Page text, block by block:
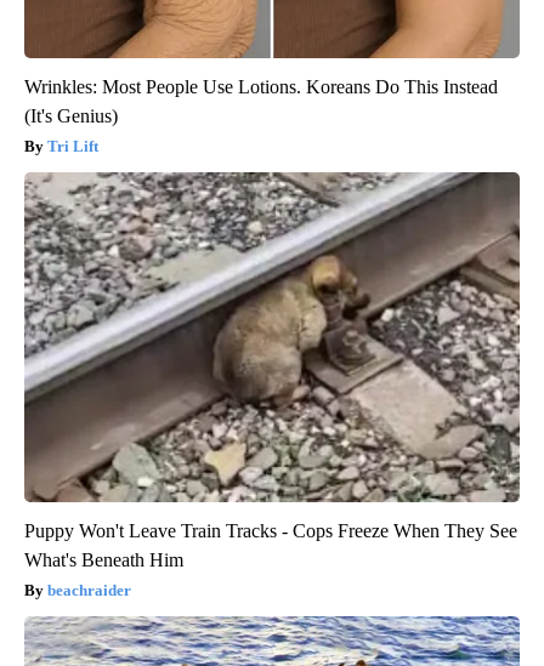
Wrinkles: Most People Use Lotions. Koreans Do This Instead
(It's Genius)
Tri Lift
Puppy Won't Leave Train Tracks - Cops Freeze When They See
What's Beneath Him
beachraider